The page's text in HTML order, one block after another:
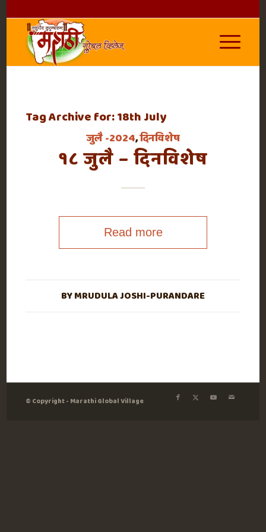
Tag Archive for:18th July
जुलै -2024,दिनविशेष
१८ जुलै – दिनविशेष
Read more
BYMRUDULA JOSHI-PURANDARE
© Copyright - Marathi Global Village